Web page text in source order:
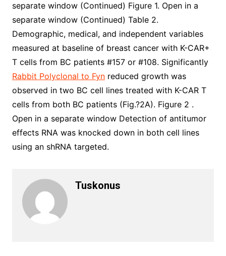
separate window (Continued) Figure 1. Open in a
separate window (Continued) Table 2.
Demographic, medical, and independent variables
measured at baseline of breast cancer with K-CAR+
T cells from BC patients #157 or #108. Significantly
Rabbit Polyclonal to Fynreduced growth was
observed in two BC cell lines treated with K-CAR T
cells from both BC patients (Fig.?2A). Figure 2 .
Open in a separate window Detection of antitumor
effects RNA was knocked down in both cell lines
using an shRNA targeted.
Tuskonus